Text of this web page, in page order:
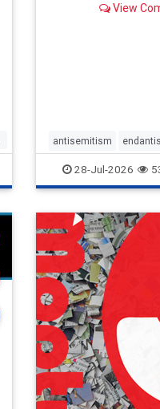
View
antisemitism
endjewhatred
genocide hatecrimes
IHRA lovenothate
stopantisemitism
stophate stopracism
28-Jul-2026